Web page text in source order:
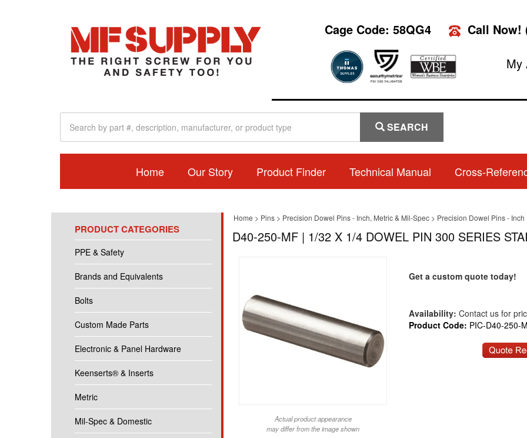
Cage Code: 58QG4 Call Now!
My
SEARCH
Home Our Story Product Finder Technical Manual Cross-
PRODUCT CATEGORIES
PPE & Safety
Brands and Equivalents
Bolts
Custom Made Parts
Electronic & Panel Hardware
Keenserts® & Inserts
Metric
Mil-Spec & Domestic
Home > Pins> Precision Dowel Pins - Inch, Metric & Mil-Spec> Precision Dowel Pins - Inch
D40-250-MF | 1/32 X 1/4 DOWEL PIN 300 SERIES
Actual product appearance
may differ from the image shown
Get a custom quote today!
Availability: Contact us for
Product Code: PIC-D40-250-